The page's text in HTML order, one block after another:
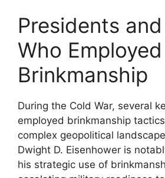
Presidents
Who Employed
Brinkmanship
During the Cold War, several
employed brinkmanship
complex geopolitical
Dwight D. Eisenhower is
his strategic use of